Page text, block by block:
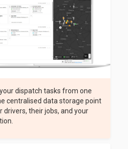
dispatch tasks from one
centralised data storage point
their jobs, and your